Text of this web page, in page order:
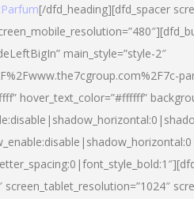
[/dfd_heading][dfd_spacer
main_style=”style-2″
hover_text_color=”#ffffff”